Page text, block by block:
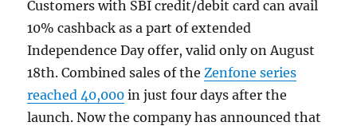
Customers with SBI credit/debit card can avail
10% cashback as a part of extended
Independence Day offer, valid only on August
18th. Combined sales of the Zenfone series
reached 40,000 in just four days after the
launch. Now the company has announced that